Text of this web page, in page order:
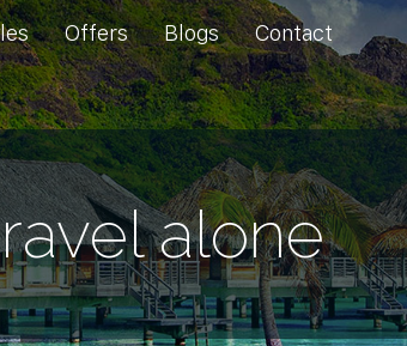
Offers Blogs Contact
alone